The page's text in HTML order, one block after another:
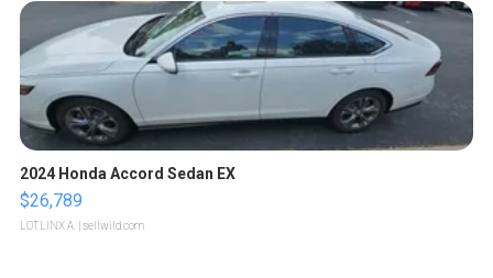
2024 Honda Accord Sedan EX
$26,789
LOTLINX A. | sellwild.com